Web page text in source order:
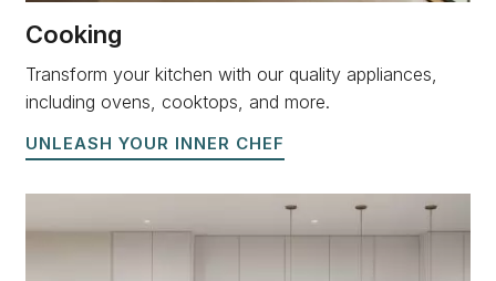
Cooking
Transform your kitchen with our quality appliances,
including ovens, cooktops, and more.
UNLEASH YOUR INNER CHEF